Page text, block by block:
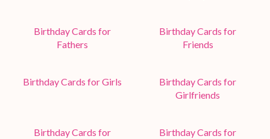
Birthday Cards for
Fathers
Birthday Cards for
Friends
Birthday Cards for Girls
Birthday Cards for
Girlfriends
Birthday Cards for
Birthday Cards for